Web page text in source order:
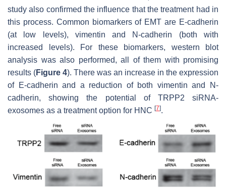
study also confirmed the influence that the treatment had in
this process. Common biomarkers of EMT are E-cadherin
(at low levels), vimentin and N-cadherin (both with
increased levels). For these biomarkers, western blot
analysis was also performed, all of them with promising
results (Figure 4). There was an increase in the expression
of E-cadherin and a reduction of both vimentin and N-
cadherin, showing the potential of TRPP2 siRNA-
exosomes as a treatment option for HNC [7].